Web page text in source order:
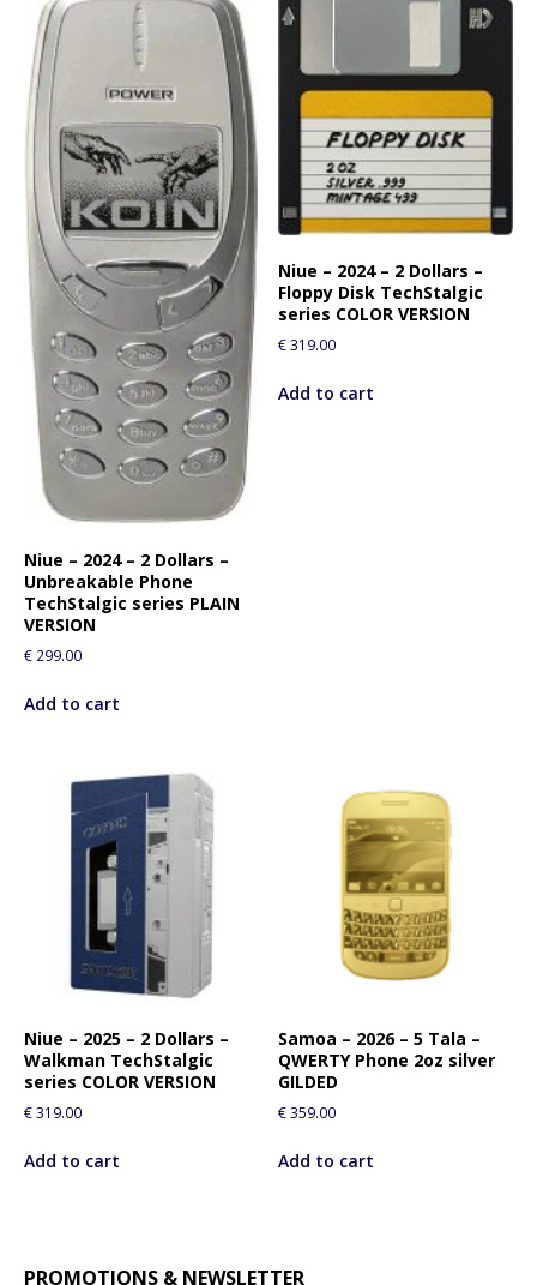
Niue – 2024 – 2 Dollars –
Unbreakable Phone
TechStalgic series PLAIN
VERSION
€ 299.00
Add to cart
Niue – 2024 – 2 Dollars –
Floppy Disk TechStalgic
series COLOR VERSION
€319.00
Add to cart
Niue – 2025 – 2 Dollars –
Walkman TechStalgic
series COLOR VERSION
€319.00
Add to cart
Samoa – 2026 – 5 Tala –
QWERTY Phone 2oz silver
GILDED
€359.00
Add to cart
PROMOTIONS & NEWSLETTER